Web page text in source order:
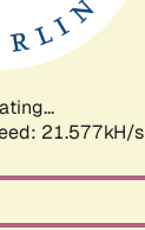
21.577kH/s